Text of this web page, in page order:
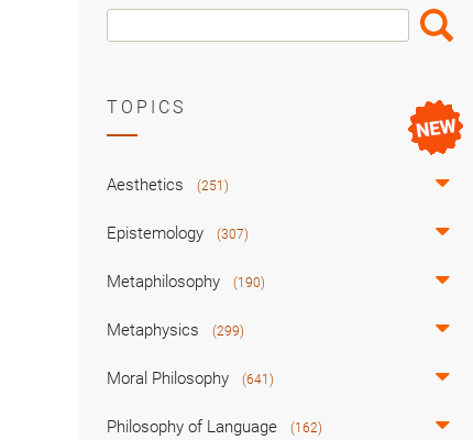
Search
Box
Search
TOPICS
Aesthetics (251)
Epistemology (307)
Metaphilosophy (190)
Metaphysics (299)
Moral Philosophy (641)
Philosophy of Language (162)